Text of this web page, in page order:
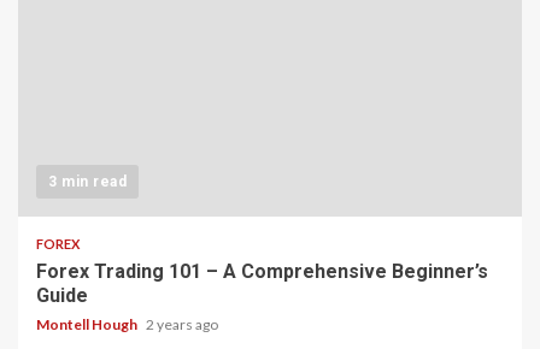
3 min read
FOREX
Forex Trading 101 – A Comprehensive Beginner’s
Guide
Montell Hough 2 years ago